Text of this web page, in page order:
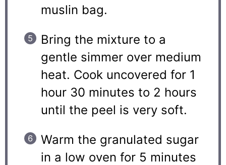
muslin bag.
Bring the mixture to a
gentle simmer over medium
heat. Cook uncovered for 1
hour 30 minutes to 2 hours
until the peel is very soft.
Warm the granulated sugar
in a low oven for 5 minutes